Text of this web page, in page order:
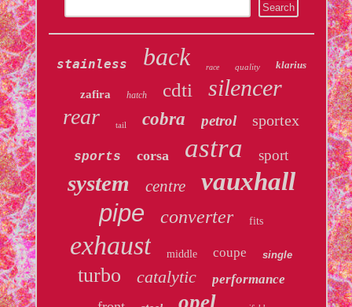
stainless back race quality klarius
zafira hatch cdti silencer
rear tail cobra petrol sportex
sports corsa astra sport
system centre vauxhall
pipe converter fits
exhaust middle coupe single
turbo catalytic performance